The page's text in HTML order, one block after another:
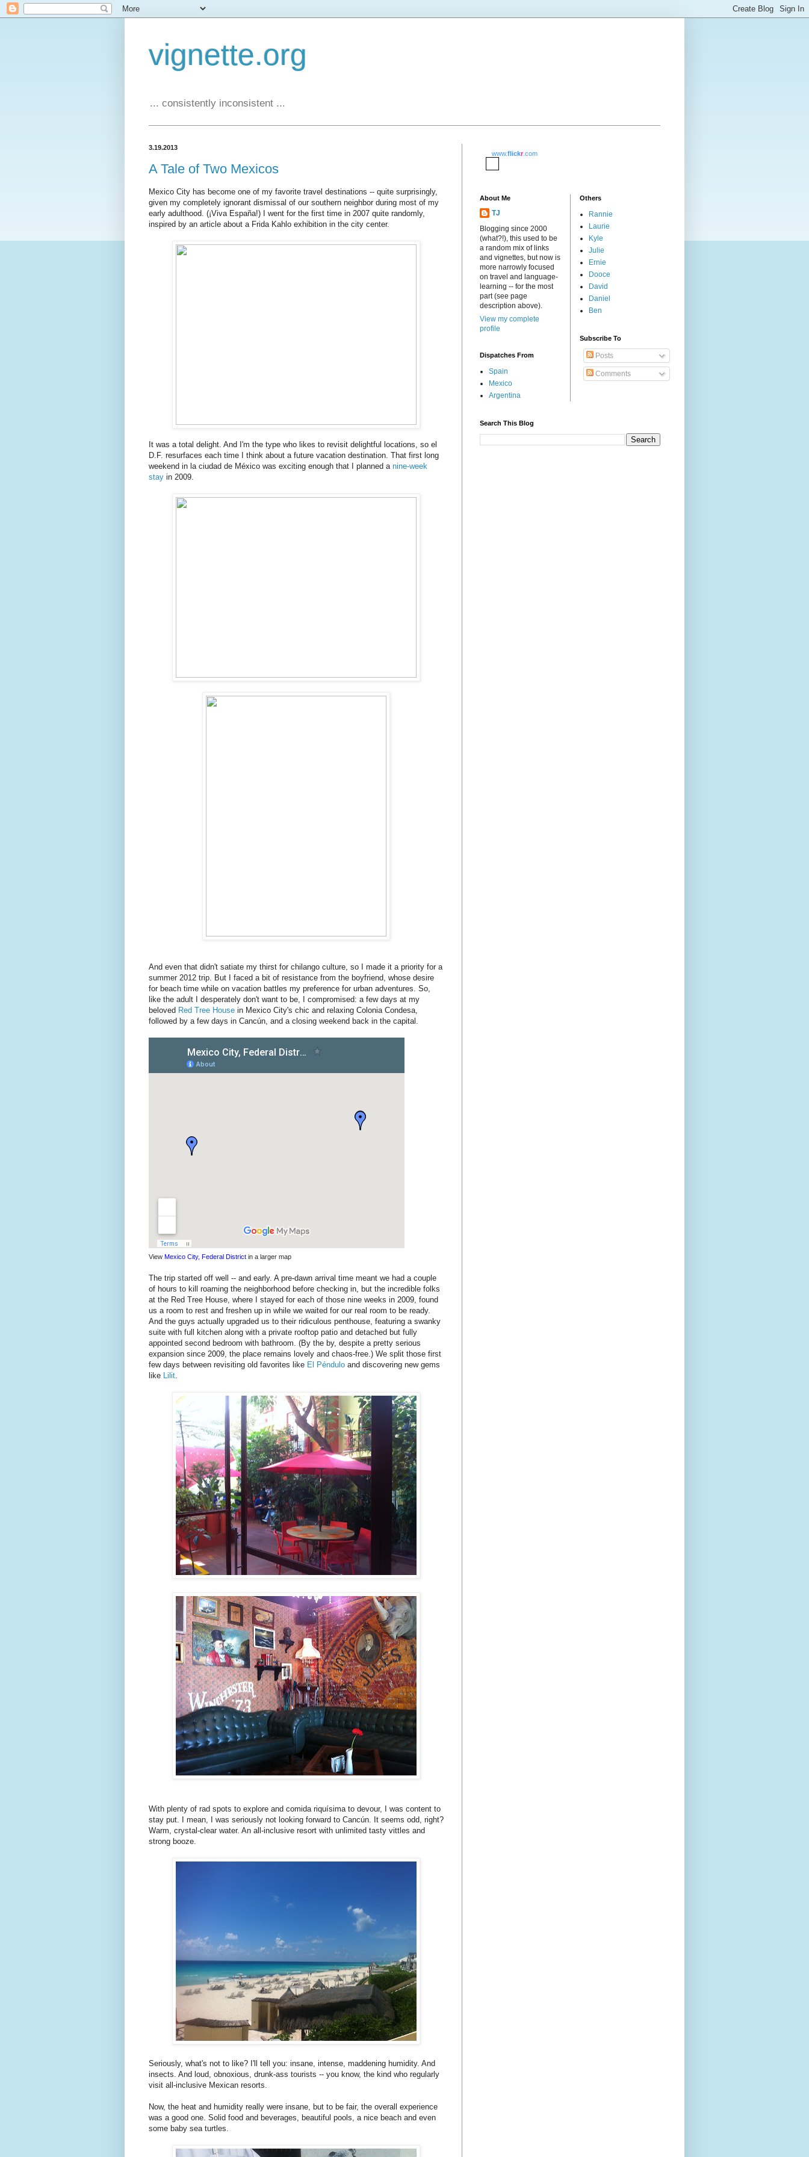
vignette.org
... consistently inconsistent ...
3.19.2013
A Tale of Two Mexicos
Mexico City has become one of my favorite travel destinations -- quite surprisingly,
given my completely ignorant dismissal of our southern neighbor during most of my
early adulthood. (¡Viva España!) I went for the first time in 2007 quite randomly,
inspired by an article about a Frida Kahlo exhibition in the city center.
It was a total delight. And I'm the type who likes to revisit delightful locations, so el
D.F. resurfaces each time I think about a future vacation destination. That first long
weekend in la ciudad de México was exciting enough that I planned a nine-week
stay in 2009.
And even that didn't satiate my thirst for chilango culture, so I made it a priority for a
summer 2012 trip. But I faced a bit of resistance from the boyfriend, whose desire
for beach time while on vacation battles my preference for urban adventures. So,
like the adult I desperately don't want to be, I compromised: a few days at my
beloved Red Tree House in Mexico City's chic and relaxing Colonia Condesa,
followed by a few days in Cancún, and a closing weekend back in the capital.
View Mexico City, Federal District in a larger map
The trip started off well -- and early. A pre-dawn arrival time meant we had a couple
of hours to kill roaming the neighborhood before checking in, but the incredible folks
at the Red Tree House, where I stayed for each of those nine weeks in 2009, found
us a room to rest and freshen up in while we waited for our real room to be ready.
And the guys actually upgraded us to their ridiculous penthouse, featuring a swanky
suite with full kitchen along with a private rooftop patio and detached but fully
appointed second bedroom with bathroom. (By the by, despite a pretty serious
expansion since 2009, the place remains lovely and chaos-free.) We split those first
few days between revisiting old favorites like El Péndulo and discovering new gems
like Lilit.
With plenty of rad spots to explore and comida riquísima to devour, I was content to
stay put. I mean, I was seriously not looking forward to Cancún. It seems odd, right?
Warm, crystal-clear water. An all-inclusive resort with unlimited tasty vittles and
strong booze.
Seriously, what's not to like? I'll tell you: insane, intense, maddening humidity. And
insects. And loud, obnoxious, drunk-ass tourists -- you know, the kind who regularly
visit all-inclusive Mexican resorts.
Now, the heat and humidity really were insane, but to be fair, the overall experience
was a good one. Solid food and beverages, beautiful pools, a nice beach and even
some baby sea turtles.
www.flickr.com
About Me
TJ
Blogging since 2000
(what?!), this used to be
a random mix of links
and vignettes, but now is
more narrowly focused
on travel and language-
learning -- for the most
part (see page
description above).
View my complete
profile
Dispatches From
Spain
Mexico
Argentina
Others
Rannie
Laurie
Kyle
Julie
Ernie
Dooce
David
Daniel
Ben
Subscribe To
Posts
Comments
Search This Blog